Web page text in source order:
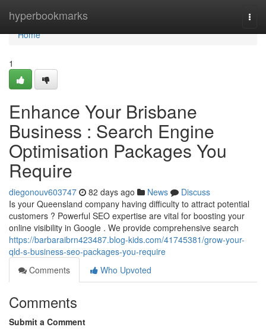
hyperbookmarks
Home
Home
1
Enhance Your Brisbane
Business : Search Engine
Optimisation Packages You
Require
diegonouv603747 82 days ago News
Discuss
Is your Queensland company having difficulty to attract potential
customers ? Powerful SEO expertise are vital for boosting your
online visibility in Google . We provide comprehensive search
https://barbaraibrn423487.blog-kids.com/41745381/grow-your-
qld-s-business-seo-packages-you-require
Comments
Who Upvoted
Comments
Submit a Comment